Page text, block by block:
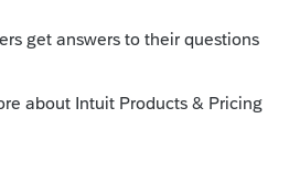
your signature software or
that date.